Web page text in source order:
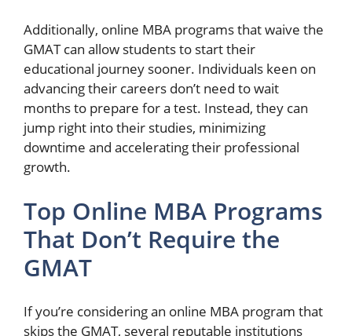
Additionally, online MBA programs that waive the
GMAT can allow students to start their
educational journey sooner. Individuals keen on
advancing their careers don’t need to wait
months to prepare for a test. Instead, they can
jump right into their studies, minimizing
downtime and accelerating their professional
growth.
Top Online MBA Programs
That Don’t Require the
GMAT
If you’re considering an online MBA program that
skips the GMAT, several reputable institutions